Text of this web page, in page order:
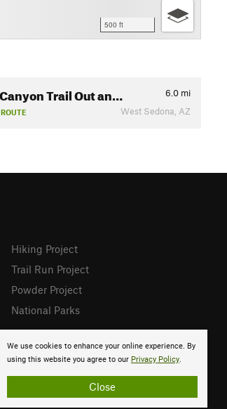
500 ft
Trail Out an… 6.0 mi
ROUTE West Sedona, AZ
We use cookies to enhance your online experience. By
using this website you agree to our Privacy Policy.
Close
Hiking Project
Trail Run Project
Powder Project
National Parks